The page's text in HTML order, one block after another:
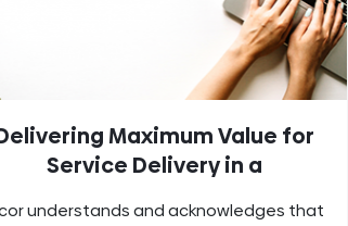
Maximum Value for
Service Delivery in a
understands and acknowledges that